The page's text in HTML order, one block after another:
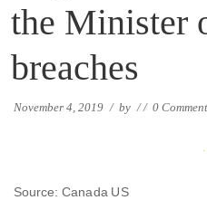
the Minister
breaches
November 4, 2019 / by // 0
Source: Canada US